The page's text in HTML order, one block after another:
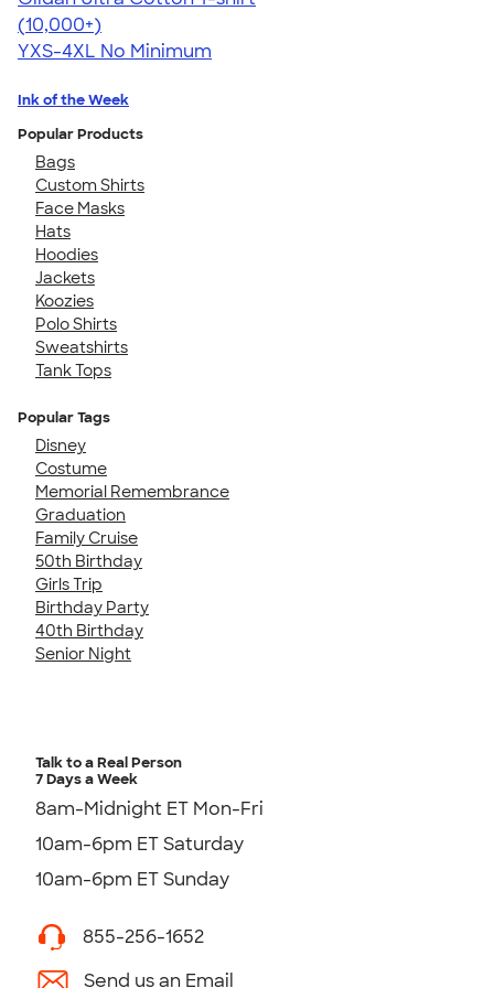
4.64
304318
(10,000+)
YXS-4XL No Minimum
Ink of the Week
Popular Products
Bags
Custom Shirts
Face Masks
Hats
Hoodies
Jackets
Koozies
Polo Shirts
Sweatshirts
Tank Tops
Popular Tags
Disney
Costume
Memorial Remembrance
Graduation
Family Cruise
50th Birthday
Girls Trip
Birthday Party
40th Birthday
Senior Night
Talk to a Real Person
7 Days a Week
8am-Midnight ET Mon-Fri
10am-6pm ET Saturday
10am-6pm ET Sunday
855-256-1652
Send us an Email